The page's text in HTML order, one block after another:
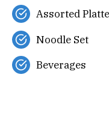
Assorted
Noodle Set
Beverages